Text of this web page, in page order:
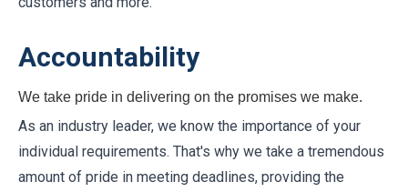
Accountability
We take pride in delivering on the promises we make.
As an industry leader, we know the importance of your
individual requirements. That's why we take a tremendous
amount of pride in meeting deadlines, providing the